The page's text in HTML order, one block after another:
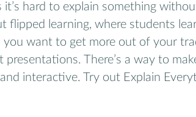
it’s hard to explain something
flipped learning, where students
you want to get more out of your
presentations. There’s a way to
interactive. Try out Explain